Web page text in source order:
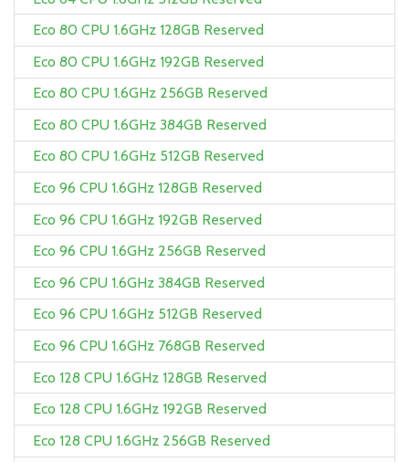
Eco 80 CPU 1.6GHz 128GB Reserved
Eco 80 CPU 1.6GHz 192GB Reserved
Eco 80 CPU 1.6GHz 256GB Reserved
Eco 80 CPU 1.6GHz 384GB Reserved
Eco 80 CPU 1.6GHz 512GB Reserved
Eco 96 CPU 1.6GHz 128GB Reserved
Eco 96 CPU 1.6GHz 192GB Reserved
Eco 96 CPU 1.6GHz 256GB Reserved
Eco 96 CPU 1.6GHz 384GB Reserved
Eco 96 CPU 1.6GHz 512GB Reserved
Eco 96 CPU 1.6GHz 768GB Reserved
Eco 128 CPU 1.6GHz 128GB Reserved
Eco 128 CPU 1.6GHz 192GB Reserved
Eco 128 CPU 1.6GHz 256GB Reserved